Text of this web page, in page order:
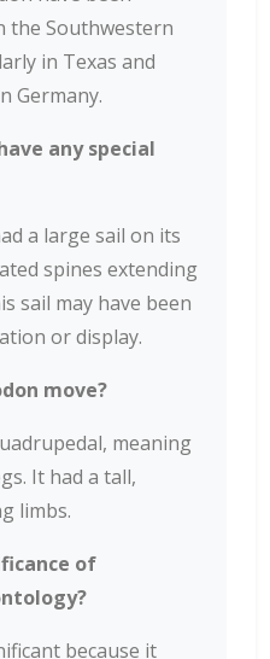
the Southwestern
in Texas and
Germany.
any special
a large sail on its
spines extending
sail may have been
or display.
move?
meaning
It had a tall,
limbs.
of
because it